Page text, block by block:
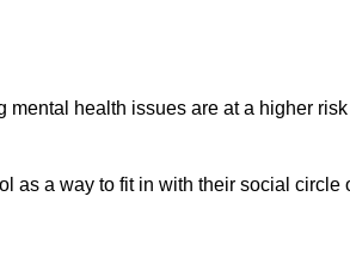
mental health issues are at a higher risk
as a way to fit in with their social circle